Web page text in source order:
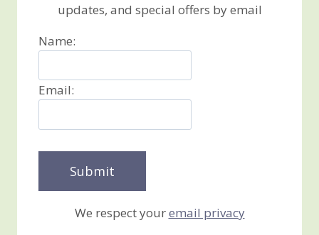
updates, and special offers by email
Name:
Email:
We respect youremail privacy